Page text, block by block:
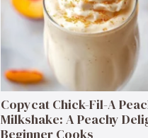
Copycat Chick-Fil-A
Milkshake: A Peachy
Beginner Cooks